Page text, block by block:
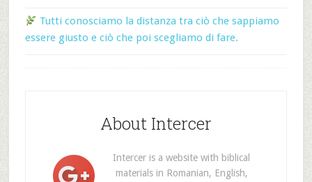
Tutti conosciamo la distanza tra ciò che sappiamo
essere giusto e ciò che poi scegliamo di fare.
About Intercer
Intercer is a website with biblical
materials in Romanian, English,